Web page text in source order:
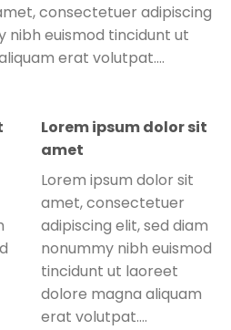
consectetuer adipiscing
nibh euismod tincidunt ut
erat volutpat….
Lorem ipsum dolor sit
amet
Lorem ipsum dolor sit
amet, consectetuer
adipiscing elit, sed diam
nonummy nibh euismod
tincidunt ut laoreet
dolore magna aliquam
erat volutpat….